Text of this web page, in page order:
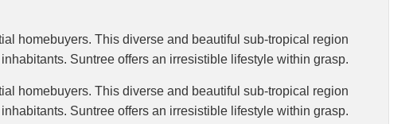
homebuyers. This diverse and beautiful sub-tropical region
Suntree offers an irresistible lifestyle within grasp.
homebuyers. This diverse and beautiful sub-tropical region
Suntree offers an irresistible lifestyle within grasp.